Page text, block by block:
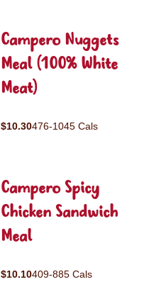
Campero Nuggets
Meal (100% White
Meat)
$10.30476-1045 Cals
Campero Spicy
Chicken Sandwich
Meal
$10.10409-885 Cals